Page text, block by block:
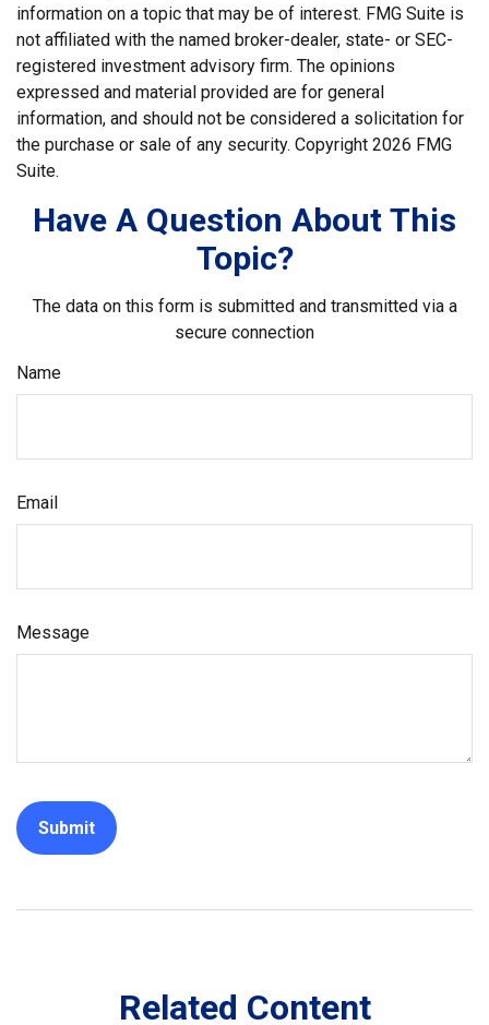
information on a topic that may be of interest. FMG Suite is
not affiliated with the named broker-dealer, state- or SEC-
registered investment advisory firm. The opinions
expressed and material provided are for general
information, and should not be considered a solicitation for
the purchase or sale of any security. Copyright 2026 FMG
Suite.
Have A Question About This
Topic?
The data on this form is submitted and transmitted via a
secure connection
Name
Email
Message
Related Content